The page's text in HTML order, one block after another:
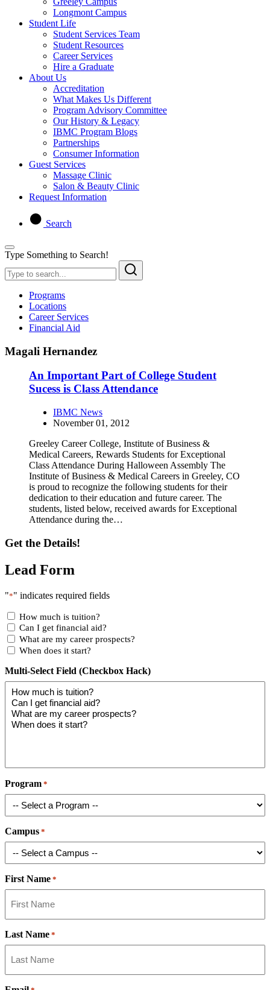
Longmont Campus
Student Life
Student Services Team
Student Resources
Career Services
Hire a Graduate
About Us
Accreditation
What Makes Us Different
Program Advisory Committee
Our History & Legacy
IBMC Program Blogs
Partnerships
Consumer Information
Guest Services
Massage Clinic
Salon & Beauty Clinic
Request Information
Search
Type Something to Search!
Programs
Locations
Career Services
Financial Aid
Magali Hernandez
An Important Part of College Student
Sucess is Class Attendance
IBMC News
November 01, 2012
Greeley Career College, Institute of Business &
Medical Careers, Rewards Students for Exceptional
Class Attendance During Halloween Assembly The
Institute of Business & Medical Careers in Greeley, CO
is proud to recognize the following students for their
dedication to their education and future career. The
students, listed below, received awards for Exceptional
Attendance during the…
Get the Details!
Lead Form
"*" indicates required fields
How much is tuition?
Can I get financial aid?
What are my career prospects?
When does it start?
Multi-Select Field (Checkbox Hack)
Program *
Campus *
First Name *
Last Name *